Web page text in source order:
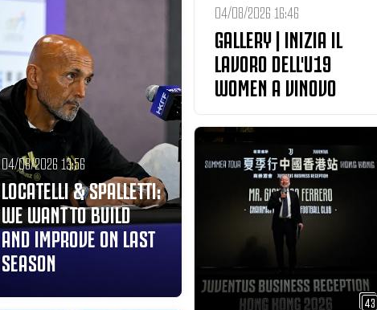
04/08/2026 16:46
GALLERY | INIZIA IL
LAVORO DELL'U19
WOMEN A VINOVO
04/08/2026 13:56
LOCATELLI & SPALLETTI:
WE WANT TO BUILD
AND IMPROVE ON LAST
SEASON
43